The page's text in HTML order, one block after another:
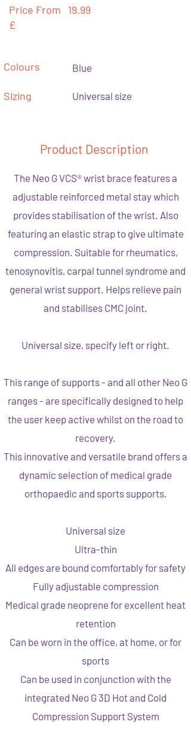
Price From
£
19.99
Colours
Sizing
Blue
Universal size
Product Description
The Neo G VCS® wrist brace features a
adjustable reinforced metal stay which
provides stabilisation of the wrist. Also
featuring an elastic strap to give ultimate
compression. Suitable for rheumatics,
tenosynovitis, carpal tunnel syndrome and
general wrist support. Helps relieve pain
and stabilises CMC joint.
Universal size, specify left or right.
This range of supports - and all other Neo G
ranges - are specifically designed to help
the user keep active whilst on the road to
recovery.
This innovative and versatile brand offers a
dynamic selection of medical grade
orthopaedic and sports supports.
Universal size
Ultra-thin
All edges are bound comfortably for safety
Fully adjustable compression
Medical grade neoprene for excellent heat
retention
Can be worn in the office, at home, or for
sports
Can be used in conjunction with the
integrated Neo G 3D Hot and Cold
Compression Support System